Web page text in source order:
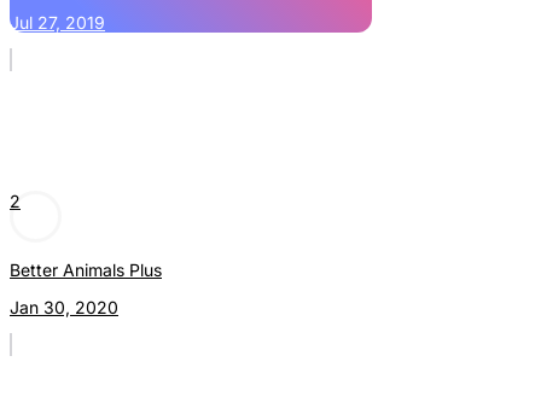
Jul 27, 2019
2
Better Animals Plus
Jan 30, 2020